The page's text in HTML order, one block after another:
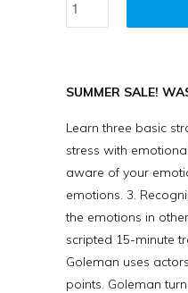
SUMMER SALE!
Learn three basic
stress with
aware of your
emotions. 3.
the emotions in
scripted 15-minute
Goleman uses
points. Goleman